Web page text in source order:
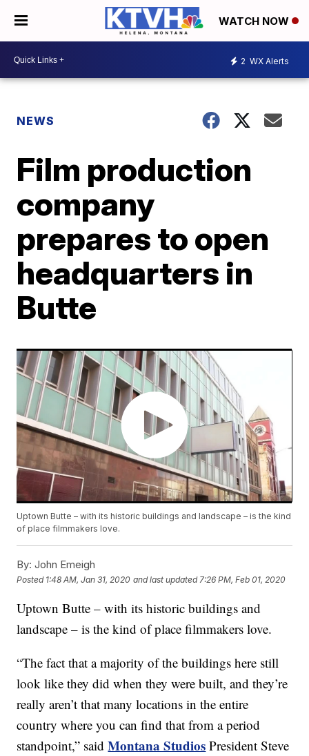
WATCH NOW
2 WX Alerts
NEWS
Film production
company
prepares to open
headquarters in
Butte
Uptown Butte – with its historic buildings and landscape – is the kind
of place filmmakers love.
By: John Emeigh
Posted 1:48 AM, Jan 31, 2020 and last updated 7:26 PM, Feb 01, 2020
Uptown Butte – with its historic buildings and
landscape – is the kind of place filmmakers love.
“The fact that a majority of the buildings here still
look like they did when they were built, and they’re
really aren’t that many locations in the entire
country where you can find that from a period
standpoint,” saidMontana Studios President Steve